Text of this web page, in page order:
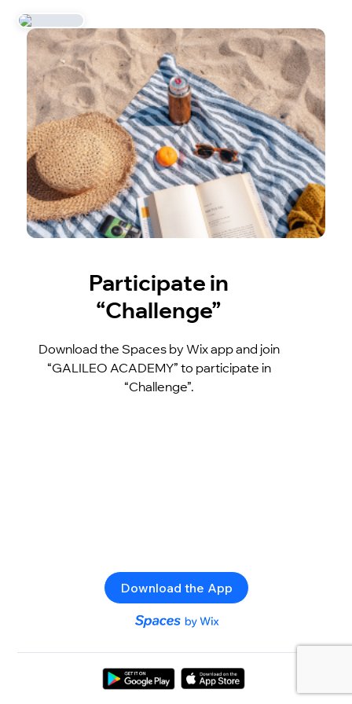
Participate in
“Challenge”
Download the Spaces by Wix app and join
“GALILEO ACADEMY” to participate in
“Challenge”.
Download the App